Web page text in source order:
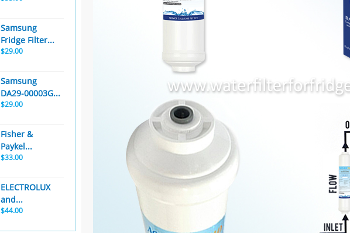
Samsung
Fridge Filter...
$29.00
Samsung
DA29-00003G...
$29.00
Fisher &
Paykel...
$33.00
ELECTROLUX
and...
$44.00